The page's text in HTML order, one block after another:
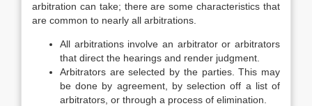
arbitration can take; there are some characteristics that
are common to nearly all arbitrations.
All arbitrations involve an arbitrator or arbitrators
that direct the hearings and render judgment.
Arbitrators are selected by the parties. This may
be done by agreement, by selection off a list of
arbitrators, or through a process of elimination.